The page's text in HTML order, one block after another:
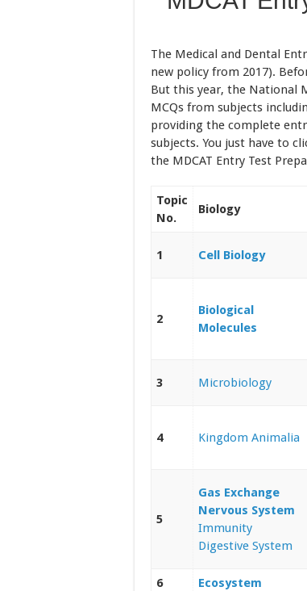
The Medical and Dental
new policy from 2017).
But this year, the National
MCQs from subjects
providing the complete
subjects. You just have to
the MDCAT Entry Test
Topic
No.
Biology
1 Cell Biology
2
Biological
Molecules
3 Microbiology
4 Kingdom Animalia
5
Gas Exchange
Nervous System
Immunity
Digestive System
6
Ecosystem